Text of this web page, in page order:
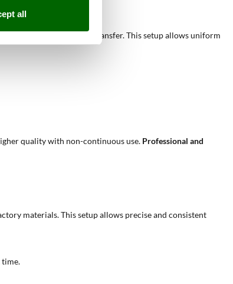
all
and direct heat transfer. This setup allows uniform
quality with non-continuous use. Professional and
materials. This setup allows precise and consistent
time.